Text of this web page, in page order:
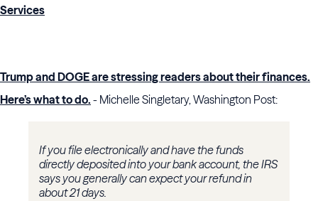
Services
Trump and DOGE are stressing readers about their finances.
Here’s what to do. - Michelle Singletary, Washington Post:
If you file electronically and have the funds
directly deposited into your bank account, the IRS
says you generally can expect your refund in
about 21 days.